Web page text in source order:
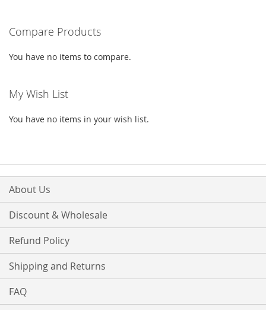
page
Compare Products
You have no items to compare.
My Wish List
You have no items in your wish list.
About Us
Discount & Wholesale
Refund Policy
Shipping and Returns
FAQ